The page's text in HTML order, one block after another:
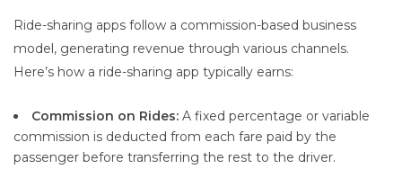
Ride-sharing apps follow a commission-based business
model, generating revenue through various channels.
Here’s how a ride-sharing app typically earns:
Commission on Rides: A fixed percentage or variable
commission is deducted from each fare paid by the
passenger before transferring the rest to the driver.